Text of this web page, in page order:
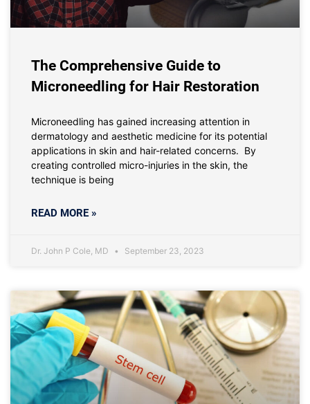
The Comprehensive Guide to
Microneedling for Hair Restoration
Microneedling has gained increasing attention in
dermatology and aesthetic medicine for its potential
applications in skin and hair-related concerns. By
creating controlled micro-injuries in the skin, the
technique is being
READ MORE »
Dr. John P Cole, MD September 23, 2023